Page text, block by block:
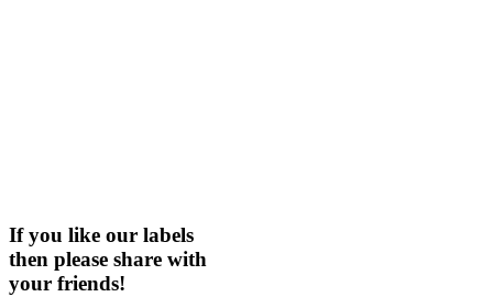
If you like our labels
then please share with
your friends!